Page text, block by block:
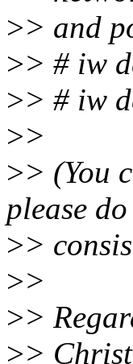
>> and
>> # iw
>> # iw
>>
>> (You
please
>>
>>
>>
>>